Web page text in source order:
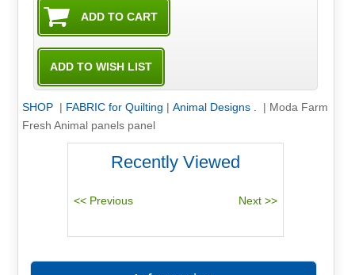
SHOP | FABRIC for Quilting | Animal Designs . | Moda Farm
Fresh Animal panels panel
Recently Viewed